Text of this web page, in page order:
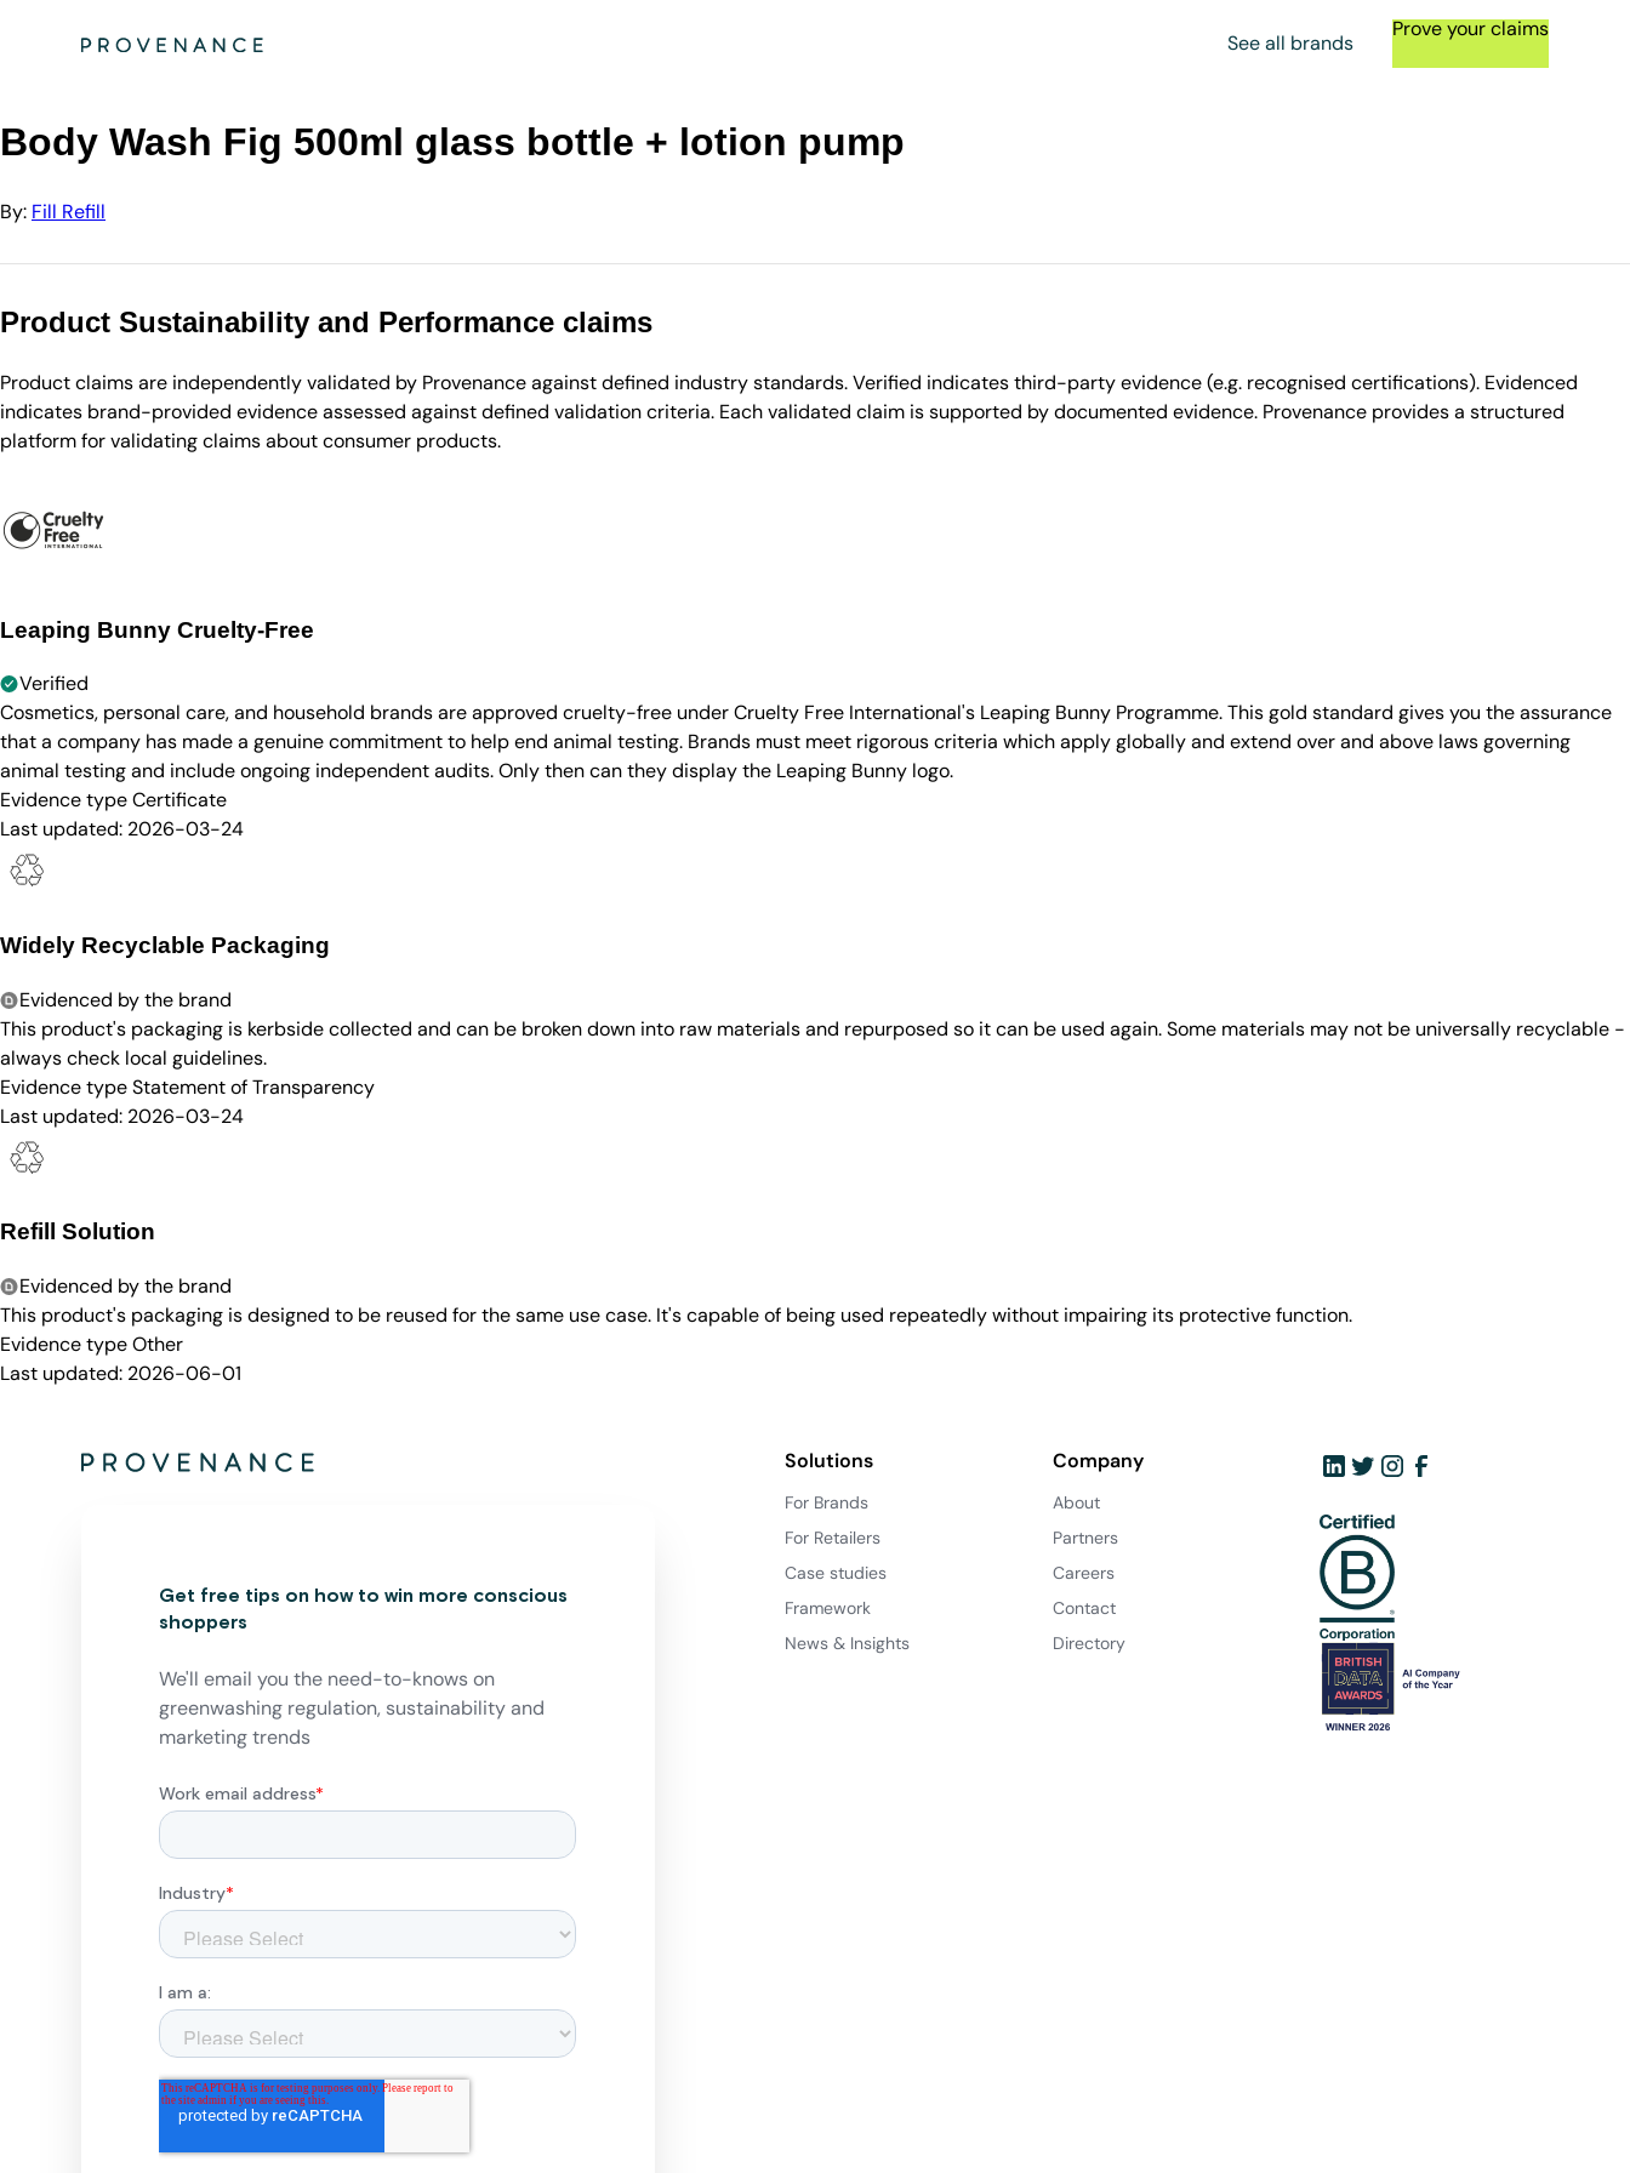
See all brands
Prove your claims
Body Wash Fig 500ml glass bottle + lotion pump
By: Fill Refill
Product Sustainability and Performance claims
Product claims are independently validated by Provenance against defined industry standards. Verified indicates third-party evidence (e.g. recognised certifications). Evidenced
indicates brand-provided evidence assessed against defined validation criteria. Each validated claim is supported by documented evidence. Provenance provides a structured
platform for validating claims about consumer products.
Leaping Bunny Cruelty-Free
Verified
Cosmetics, personal care, and household brands are approved cruelty-free under Cruelty Free International's Leaping Bunny Programme. This gold standard gives you the assurance
that a company has made a genuine commitment to help end animal testing. Brands must meet rigorous criteria which apply globally and extend over and above laws governing
animal testing and include ongoing independent audits. Only then can they display the Leaping Bunny logo.
Evidence typeCertificate
Last updated: 2026-03-24
Widely Recyclable Packaging
Evidenced by the brand
This product's packaging is kerbside collected and can be broken down into raw materials and repurposed so it can be used again. Some materials may not be universally recyclable -
always check local guidelines.
Evidence typeStatement of Transparency
Last updated: 2026-03-24
Refill Solution
Evidenced by the brand
This product's packaging is designed to be reused for the same use case. It's capable of being used repeatedly without impairing its protective function.
Evidence typeOther
Last updated: 2026-06-01
Get free tips on how to win more conscious
shoppers
We'll email you the need-to-knows on
greenwashing regulation, sustainability and
marketing trends
Solutions
For Brands
For Retailers
Case studies
Framework
News & Insights
Company
About
Partners
Careers
Contact
Directory